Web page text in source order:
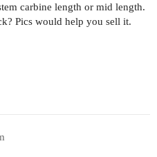
carbine length or mid length.
Pics would help you sell it.